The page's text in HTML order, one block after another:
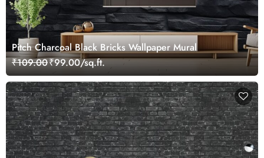
Pitch Charcoal Black Bricks Wallpaper Mural
₹109.00₹99.00/sq.ft.